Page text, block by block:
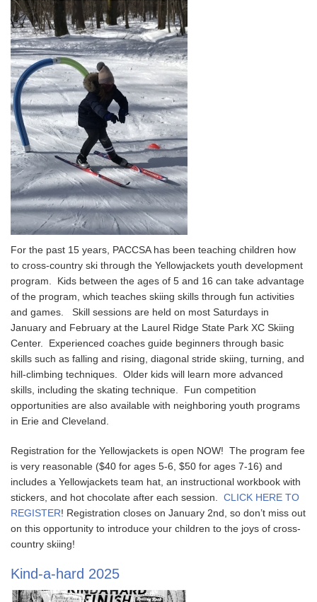
For the past 15 years, PACCSA has been teaching children how
to cross-country ski through the Yellowjackets youth development
program. Kids between the ages of 5 and 16 can take advantage
of the program, which teaches skiing skills through fun activities
and games. Skill sessions are held on most Saturdays in
January and February at the Laurel Ridge State Park XC Skiing
Center. Experienced coaches guide beginners through basic
skills such as falling and rising, diagonal stride skiing, turning, and
hill-climbing techniques. Older kids will learn more advanced
skills, including the skating technique. Fun competition
opportunities are also available with neighboring youth programs
in Erie and Cleveland.
Registration for the Yellowjackets is open NOW! The program fee
is very reasonable ($40 for ages 5-6, $50 for ages 7-16) and
includes a Yellowjackets team hat, an instructional workbook with
stickers, and hot chocolate after each session. CLICK HERE TO
REGISTER! Registration closes on January 2nd, so don’t miss out
on this opportunity to introduce your children to the joys of cross-
country skiing!
Kind-a-hard 2025